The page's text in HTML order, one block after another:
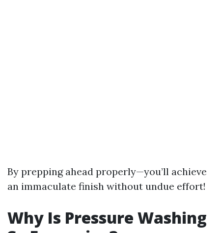
By prepping ahead properly—you’ll achieve
an immaculate finish without undue effort!
Why Is Pressure Washing